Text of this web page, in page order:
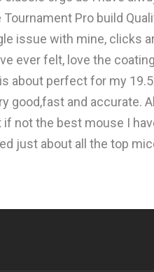
Tournament Pro build
issue with mine, clicks
ever felt, love the
about perfect for my
good,fast and accurate.
not the best mouse I
just about all the top